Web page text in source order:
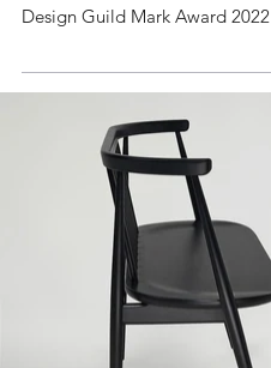
Design Guild Mark Award 2022